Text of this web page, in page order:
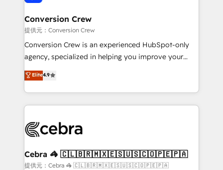
businesses are alike, so we don’t do cookie-cutter
solutions. Instead, we dive in to understand your
needs, goals, and challenges to deliver solutions that
fit like a glove. We’re committed to being both
highly effective and fun to work with. We believe in
relationships. Your success is our success, and we’re
all in this together! From startup to enterprise, we’ll
what matters most: growing your business and
wowing your customers. Let’s make HubSpot work
smarter for you!
Conversion Crew
提供元：Conversion Crew
Conversion Crew is an experienced HubSpot-only
agency, specialized in helping you improve your
online processes. This means we help you with: -
Implementing HubSpot (CRM, Marketing, Sales,
Service and Operations) - Developing fast, good-
looking websites in the HubSpot CMS - Building
systems you use You need a clear method to reach
current processes together, from which we create a
focused action plan. By implementing these steps in
Elite4.9
Cebra 🦓 🇨🇱🇧🇷🇲🇽🇪🇸🇺🇸🇨🇴🇵🇪🇵🇦
提供元：Cebra 🦓 🇨🇱🇧🇷🇲🇽🇪🇸🇺🇸🇨🇴🇵🇪🇵🇦